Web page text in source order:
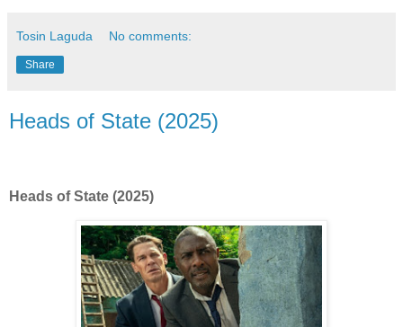
Tosin Laguda No comments:
Share
Heads of State (2025)
Heads of State (2025)